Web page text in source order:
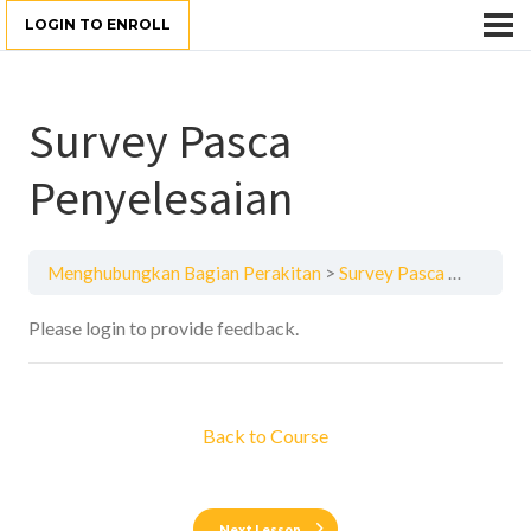
LOGIN TO ENROLL
Survey Pasca
Penyelesaian
Menghubungkan Bagian Perakitan Survey Pasca Penyelesaian
Please login to provide feedback.
Back to Course